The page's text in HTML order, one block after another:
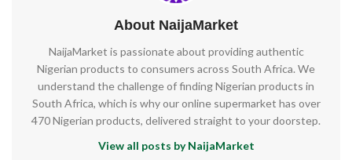
About NaijaMarket
NaijaMarket is passionate about providing authentic
Nigerian products to consumers across South Africa. We
understand the challenge of finding Nigerian products in
South Africa, which is why our online supermarket has over
470 Nigerian products, delivered straight to your doorstep.
View all posts by NaijaMarket